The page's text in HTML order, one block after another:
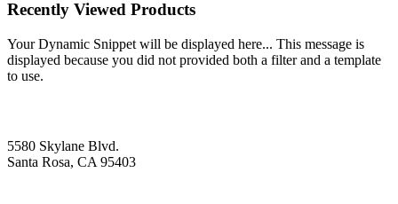
Recently Viewed Products
Your Dynamic Snippet will be displayed here... This message is
displayed because you did not provided both a filter and a template
to use.
5580 Skylane Blvd.
Santa Rosa, CA 95403